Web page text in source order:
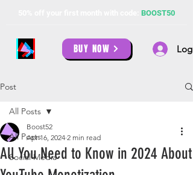
BOOST50
BUY NOW Log
Post
All Posts
Social Media
All Posts
All You Need to Know in 2024 About
Boost52
Apr 16, 2024 2 min read